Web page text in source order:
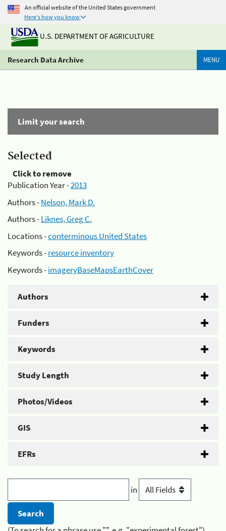
An official website of the United States government
Here's how you know
U.S. DEPARTMENT OF AGRICULTURE
Research Data Archive MENU
Limit your search
Selected
Click to remove
Publication Year -2013
Authors -Nelson, Mark D.
Authors -Liknes, Greg C.
Locations -conterminous United States
Keywords -resource inventory
Keywords -imageryBaseMapsEarthCover
Authors
Funders
Keywords
Study Length
Photos/Videos
GIS
EFRs
in